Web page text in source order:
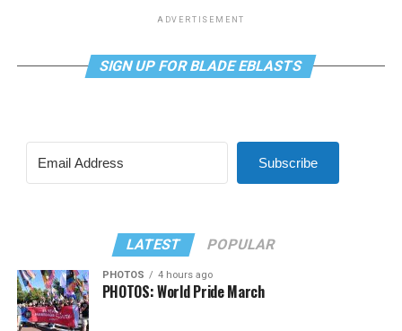
ADVERTISEMENT
SIGN UP FOR BLADE EBLASTS
Subscribe
LATEST POPULAR
PHOTOS 4 hours ago
PHOTOS: World Pride March